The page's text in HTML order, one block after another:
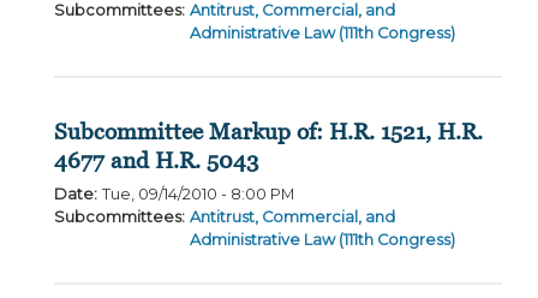
Subcommittees: Antitrust, Commercial, and
Administrative Law (111th Congress)
Subcommittee Markup of: H.R. 1521, H.R.
4677 and H.R. 5043
Date: Tue, 09/14/2010 - 8:00 PM
Subcommittees: Antitrust, Commercial, and
Administrative Law (111th Congress)